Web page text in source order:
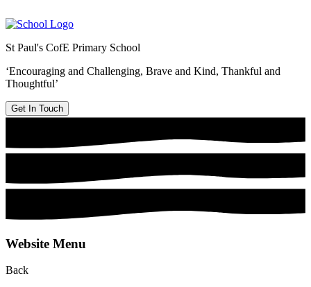
St Paul's CofE Primary School
‘Encouraging and Challenging, Brave and Kind, Thankful and
Thoughtful’
Get In Touch
Website Menu
Back